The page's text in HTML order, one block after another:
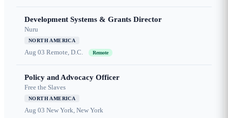
Development Systems & Grants Director
Nuru
NORTH AMERICA
Aug 03 Remote, D.C. Remote
Policy and Advocacy Officer
Free the Slaves
NORTH AMERICA
Aug 03 New York, New York